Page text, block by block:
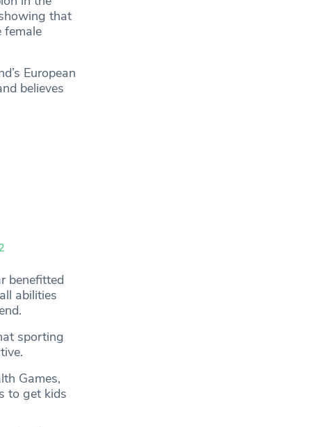
that
European
believes
benefitted
abilities
sporting
Games,
to get kids